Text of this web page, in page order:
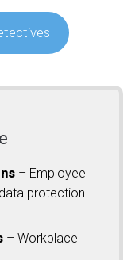
– Employee
protection
– Workplace